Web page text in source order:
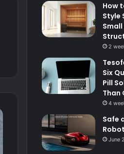
How
Style
2
Six
Pill
Than
4
Safe
June